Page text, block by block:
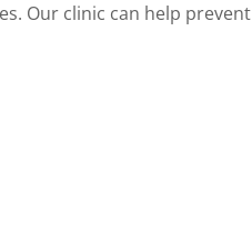
Our clinic can help prevent